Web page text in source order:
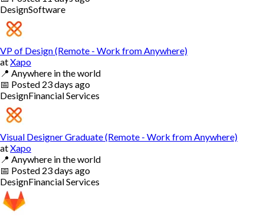
DesignSoftware
VP of Design (Remote - Work from Anywhere)
atXapo
📍 Anywhere in the world
📅 Posted 23 days ago
DesignFinancial Services
Visual Designer Graduate (Remote - Work from Anywhere)
atXapo
📍 Anywhere in the world
📅 Posted 23 days ago
DesignFinancial Services